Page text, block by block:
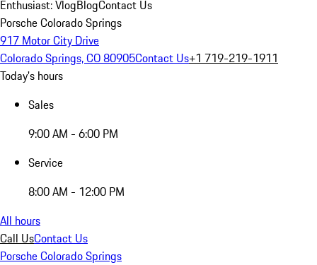
Enthusiast: VlogBlogContact Us
Porsche Colorado Springs
917 Motor City Drive
Colorado Springs, CO 80905Contact Us+1 719-219-1911
Today's hours
Sales
9:00 AM - 6:00 PM
Service
8:00 AM - 12:00 PM
All hours
Call UsContact Us
Porsche Colorado Springs